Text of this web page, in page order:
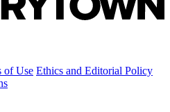
of Use Ethics and Editorial Policy